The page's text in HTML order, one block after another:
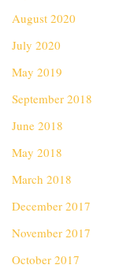
August 2020
July 2020
May 2019
September 2018
June 2018
May 2018
March 2018
December 2017
November 2017
October 2017